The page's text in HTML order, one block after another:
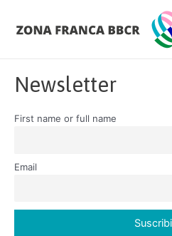
Newsletter
First name or full name
Email